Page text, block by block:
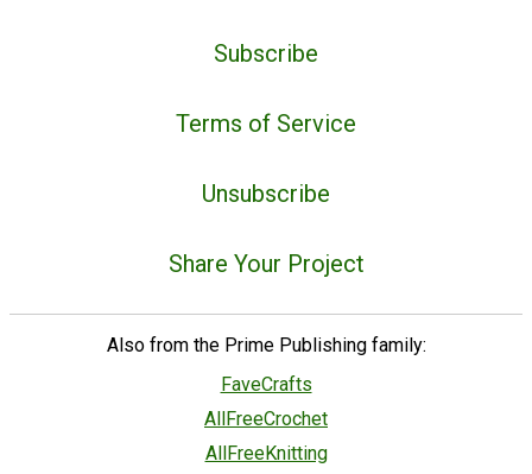
Subscribe
Terms of Service
Unsubscribe
Share Your Project
Also from the Prime Publishing family:
FaveCrafts
AllFreeCrochet
AllFreeKnitting